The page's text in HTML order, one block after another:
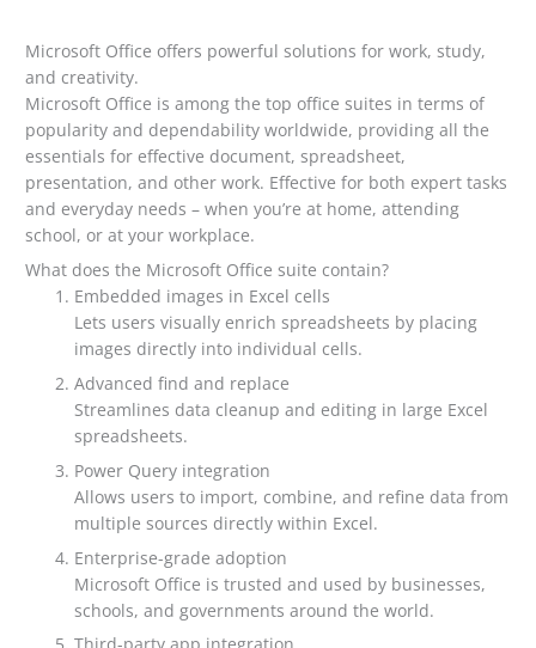
Microsoft Office offers powerful solutions for work, study,
and creativity.
Microsoft Office is among the top office suites in terms of
popularity and dependability worldwide, providing all the
essentials for effective document, spreadsheet,
presentation, and other work. Effective for both expert tasks
and everyday needs – when you’re at home, attending
school, or at your workplace.
What does the Microsoft Office suite contain?
Embedded images in Excel cells
Lets users visually enrich spreadsheets by placing
images directly into individual cells.
Advanced find and replace
Streamlines data cleanup and editing in large Excel
spreadsheets.
Power Query integration
Allows users to import, combine, and refine data from
multiple sources directly within Excel.
Enterprise-grade adoption
Microsoft Office is trusted and used by businesses,
schools, and governments around the world.